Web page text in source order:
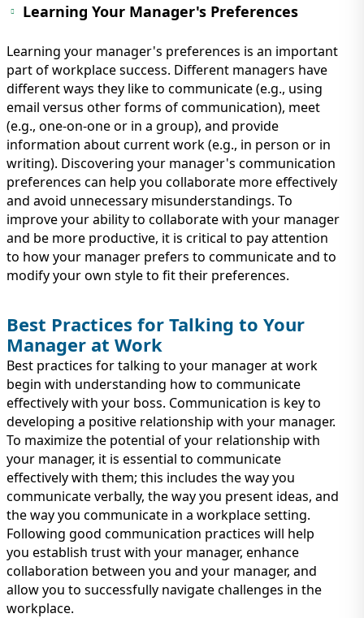
Learning Your Manager's Preferences
Learning your manager's preferences is an important
part of workplace success. Different managers have
different ways they like to communicate (e.g., using
email versus other forms of communication), meet
(e.g., one-on-one or in a group), and provide
information about current work (e.g., in person or in
writing). Discovering your manager's communication
preferences can help you collaborate more effectively
and avoid unnecessary misunderstandings. To
improve your ability to collaborate with your manager
and be more productive, it is critical to pay attention
to how your manager prefers to communicate and to
modify your own style to fit their preferences.
Best Practices for Talking to Your
Manager at Work
Best practices for talking to your manager at work
begin with understanding how to communicate
effectively with your boss. Communication is key to
developing a positive relationship with your manager.
To maximize the potential of your relationship with
your manager, it is essential to communicate
effectively with them; this includes the way you
communicate verbally, the way you present ideas, and
the way you communicate in a workplace setting.
Following good communication practices will help
you establish trust with your manager, enhance
collaboration between you and your manager, and
allow you to successfully navigate challenges in the
workplace.